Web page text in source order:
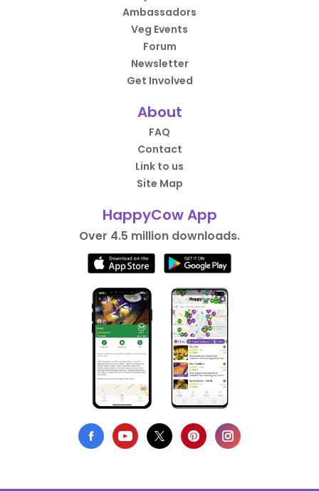
Ambassadors
Veg Events
Forum
Newsletter
Get Involved
About
FAQ
Contact
Link to us
Site Map
HappyCow App
Over 4.5 million downloads.